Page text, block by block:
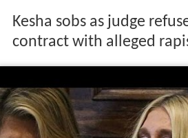
Kesha sobs as judge
contract with alleged